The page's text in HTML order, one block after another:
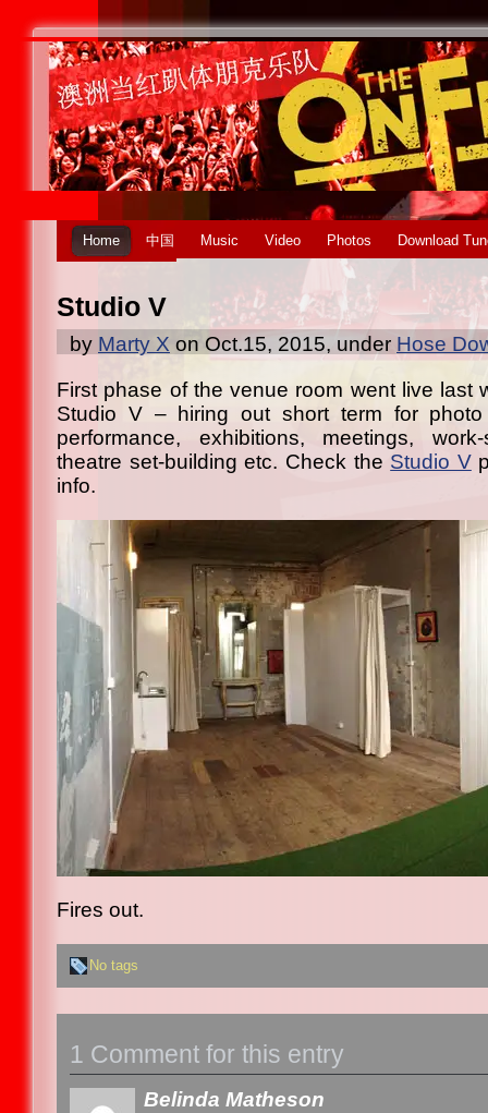
Home 中国 Music Video Photos Download
Studio V
by Marty X on Oct.15, 2015, under Hose
First phase of the venue room went live last
Studio V – hiring out short term for photo
performance, exhibitions, meetings,
theatre set-building etc. Check the Studio V
info.
Fires out.
No tags
1 Comment for this entry
Belinda Matheson